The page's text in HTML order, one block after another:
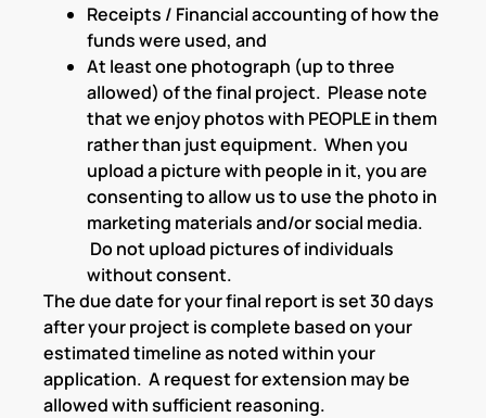
Receipts / Financial accounting of how the
funds were used, and
At least one photograph (up to three
allowed) of the final project. Please note
that we enjoy photos with PEOPLE in them
rather than just equipment. When you
upload a picture with people in it, you are
consenting to allow us to use the photo in
marketing materials and/or social media.
Do not upload pictures of individuals
without consent.
The due date for your final report is set 30 days
after your project is complete based on your
estimated timeline as noted within your
application. A request for extension may be
allowed with sufficient reasoning.